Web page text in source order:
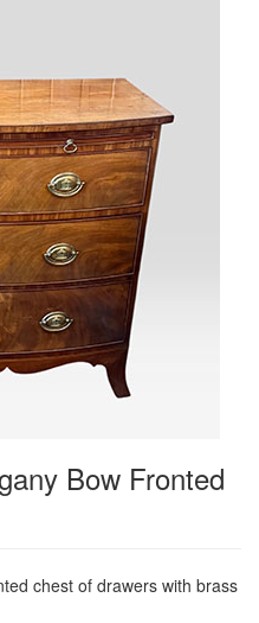
Bow Fronted
chest of drawers with brass